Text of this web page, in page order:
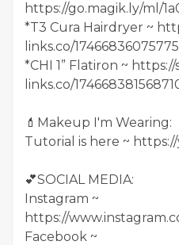
https://go.magik.ly/ml/
*T3 Cura Hairdryer ~
links.co/
*CHI 1” Flatiron ~
links.co/
💄Makeup I'm Wearing:
Tutorial is here ~
💕SOCIAL MEDIA:
Instagram ~
https://
Facebook ~